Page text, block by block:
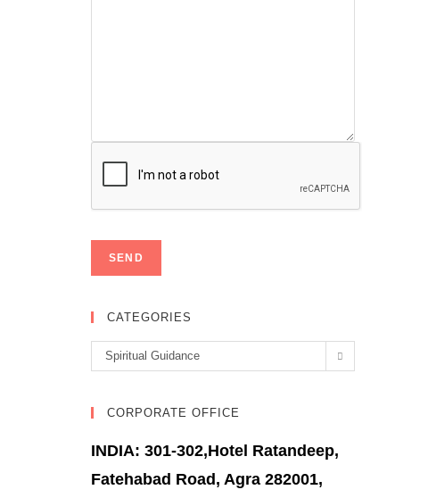
CATEGORIES
Categories
Spiritual Guidance
CORPORATE OFFICE
INDIA: 301-302,Hotel Ratandeep,
Fatehabad Road, Agra 282001,